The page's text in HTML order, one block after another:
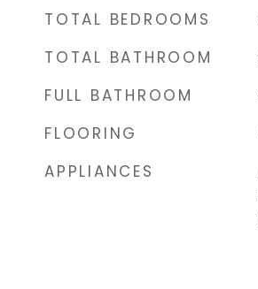
TOTAL BEDROOMS
TOTAL BATHROOM
FULL BATHROOM
FLOORING
APPLIANCES